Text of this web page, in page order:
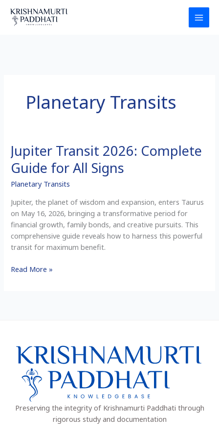
content
Planetary Transits
Jupiter Transit 2026: Complete
Guide for All Signs
Planetary Transits
Jupiter, the planet of wisdom and expansion, enters Taurus
on May 16, 2026, bringing a transformative period for
financial growth, family bonds, and creative pursuits. This
comprehensive guide reveals how to harness this powerful
transit for maximum benefit.
Jupiter
Transit
2026:
Complete
for
All
Signs
Read More »
Preserving the integrity of Krishnamurti Paddhati through
rigorous study and documentation